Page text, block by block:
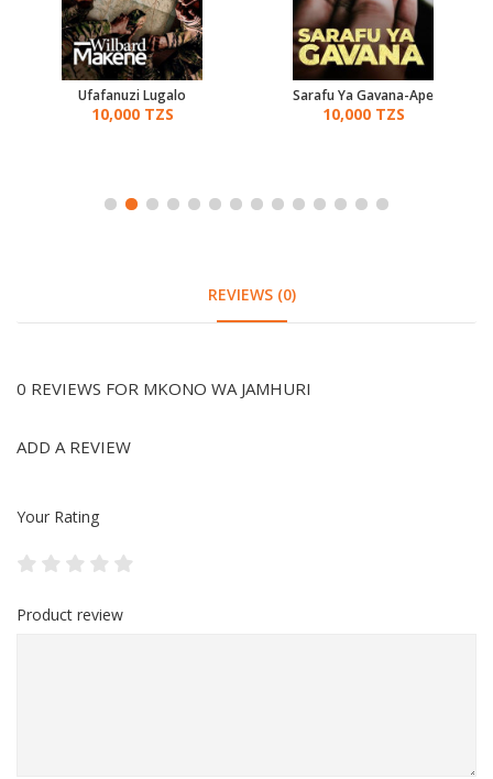
Ufafanuzi Lugalo
10,000 TZS
Sarafu Ya Gavana-Ape
10,000 TZS
REVIEWS (0)
0 REVIEWS FOR MKONO WA JAMHURI
ADD A REVIEW
Your Rating
Product review